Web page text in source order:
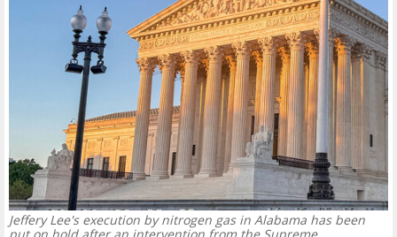
Jeffery Lee's execution by nitrogen gas in Alabama has been